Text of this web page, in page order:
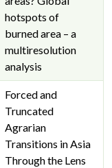
hotspots of
burned area – a
multiresolution
analysis
Forced and
Truncated
Agrarian
Transitions in Asia
Through the Lens